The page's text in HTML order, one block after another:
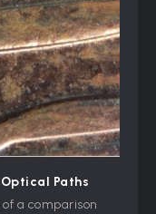
Paths
a comparison